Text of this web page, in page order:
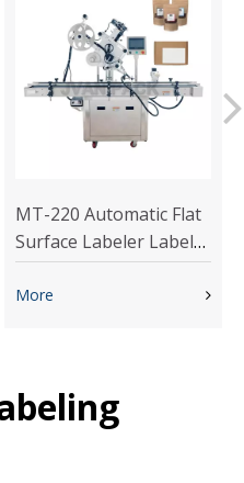
MT-220 Automatic Flat
Surface Labeler Label
Appliactor Sticker
Labeling Machine
More